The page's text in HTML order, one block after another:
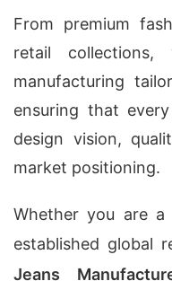
From premium
retail
manufacturing
ensuring that
design vision,
market positioning.
Whether you are
established global
Jeans